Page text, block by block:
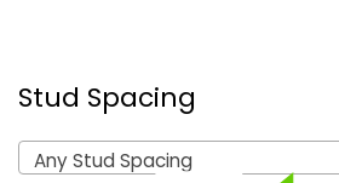
Stud Spacing
Any Stud Spacing